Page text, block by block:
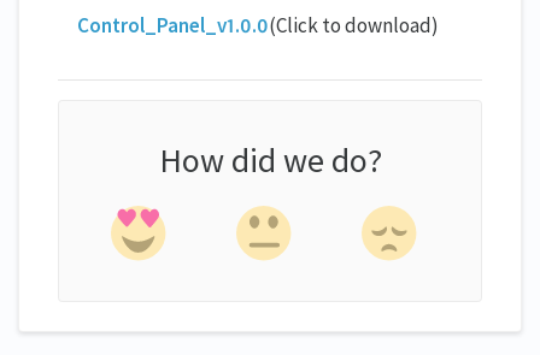
Control_Panel_v1.0.0(Click to download)
How did we do?